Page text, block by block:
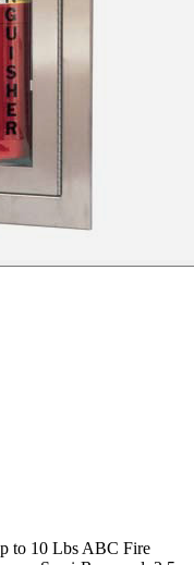
to 10 Lbs ABC Fire